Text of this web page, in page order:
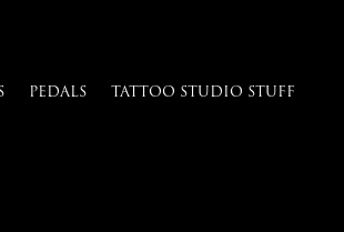
PEDALS TATTOO STUDIO STUFF